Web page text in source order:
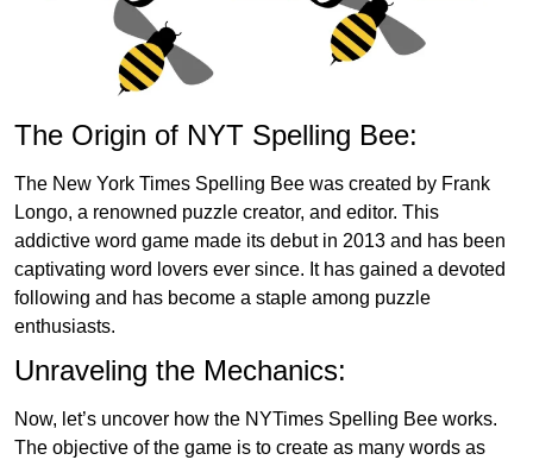
The Origin of NYT Spelling Bee:
The New York Times Spelling Bee was created by Frank
Longo, a renowned puzzle creator, and editor. This
addictive word game made its debut in 2013 and has been
captivating word lovers ever since. It has gained a devoted
following and has become a staple among puzzle
enthusiasts.
Unraveling the Mechanics:
Now, let’s uncover how the NYTimes Spelling Bee works.
The objective of the game is to create as many words as